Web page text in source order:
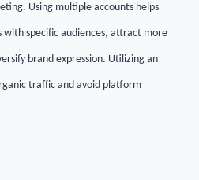
Using multiple accounts helps
with specific audiences, attract more
brand expression. Utilizing an
traffic and avoid platform